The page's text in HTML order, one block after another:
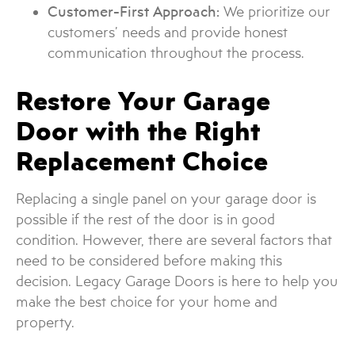
Customer-First Approach: We prioritize our
customers’ needs and provide honest
communication throughout the process.
Restore Your Garage
Door with the Right
Replacement Choice
Replacing a single panel on your garage door is
possible if the rest of the door is in good
condition. However, there are several factors that
need to be considered before making this
decision. Legacy Garage Doors is here to help you
make the best choice for your home and
property.